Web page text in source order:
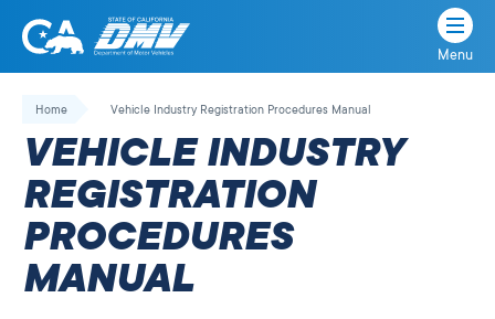
Skip
California
State
Department
of
Motor
Vehicles
Menu
Home Vehicle Industry Registration Procedures Manual
VEHICLE INDUSTRY
REGISTRATION
PROCEDURES
MANUAL